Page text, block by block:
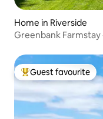
Home in Riverside
Greenbank Farmstay
Top guest favourite
Guest favourite